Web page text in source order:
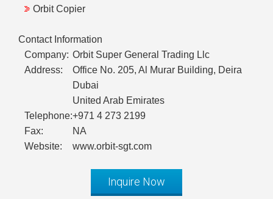
Orbit Copier
Contact Information
Company: Orbit Super General Trading Llc
Address:
Office No. 205, Al Murar Building, Deira
Dubai
United Arab Emirates
Telephone:+971 4 273 2199
Fax:
NA
Website:
www.orbit-sgt.com
Inquire Now